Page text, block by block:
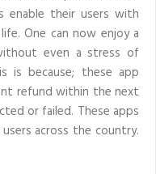
enable their users with
One can now enjoy a
even a stress of
is because; these app
refund within the next
or failed. These apps
across the country.